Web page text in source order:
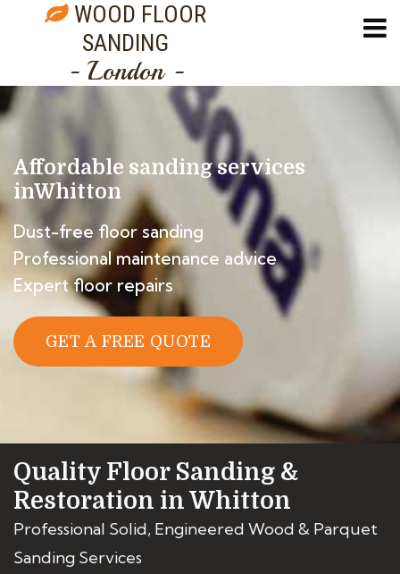
WOOD FLOOR
SANDING
- London -
Affordable sanding services
inWhitton
Dust-free floor sanding
Professional maintenance advice
Expert floor repairs
GET A FREE QUOTE
Quality Floor Sanding &
Restoration in Whitton
Professional Solid, Engineered Wood & Parquet
Sanding Services